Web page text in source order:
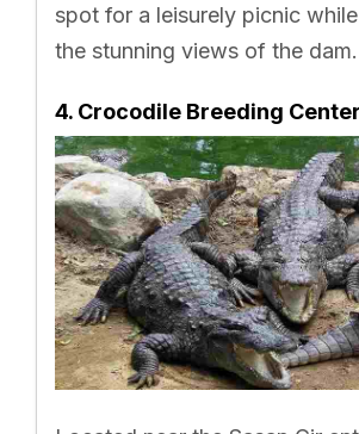
spot for a leisurely picnic
the stunning views of the dam.
4. Crocodile Breeding Center